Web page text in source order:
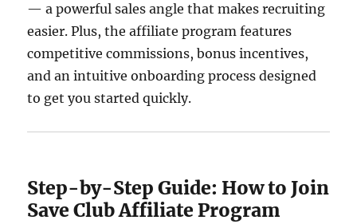
— a powerful sales angle that makes recruiting
easier. Plus, the affiliate program features
competitive commissions, bonus incentives,
and an intuitive onboarding process designed
to get you started quickly.
Step-by-Step Guide: How to Join
Save Club Affiliate Program